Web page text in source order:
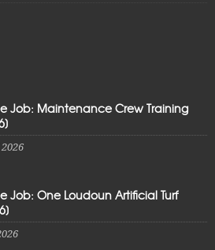
Job: Maintenance Crew Training
Job: One Loudoun Artificial Turf